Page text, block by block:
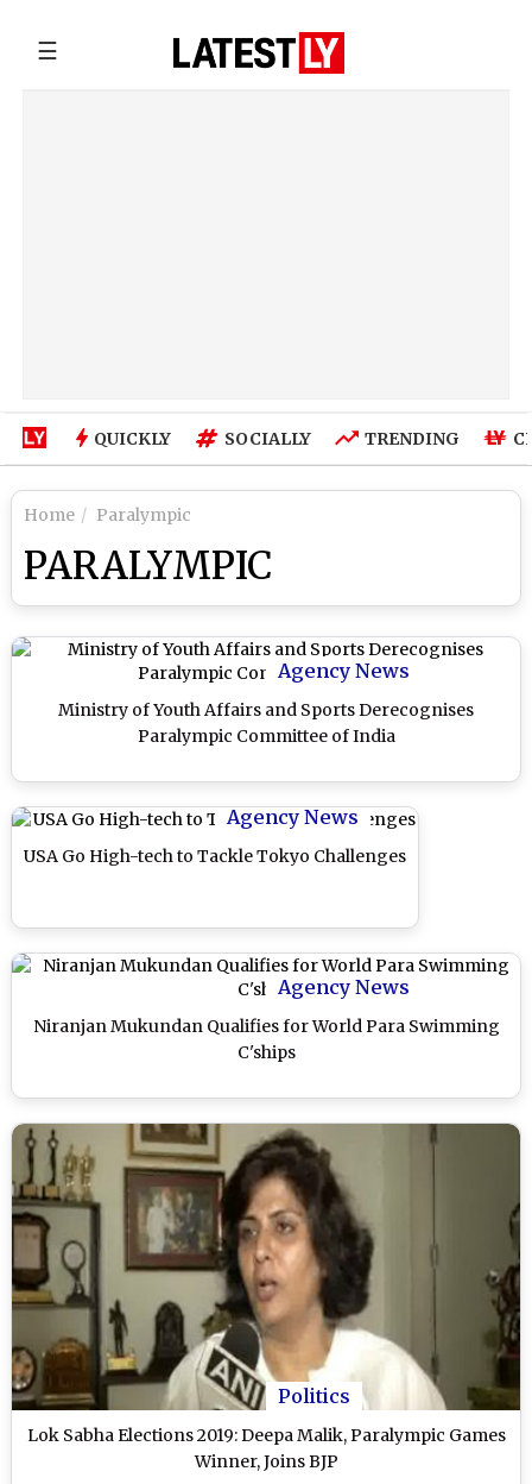
☰
QUICKLY SOCIALLY TRENDING
Home Paralympic
PARALYMPIC
Agency News
Ministry of Youth Affairs and Sports Derecognises
Paralympic Committee of India
Agency News
USA Go High-tech to Tackle Tokyo Challenges
Agency News
Niranjan Mukundan Qualifies for World Para Swimming
C'ships
Politics
Lok Sabha Elections 2019: Deepa Malik, Paralympic Games
Winner, Joins BJP